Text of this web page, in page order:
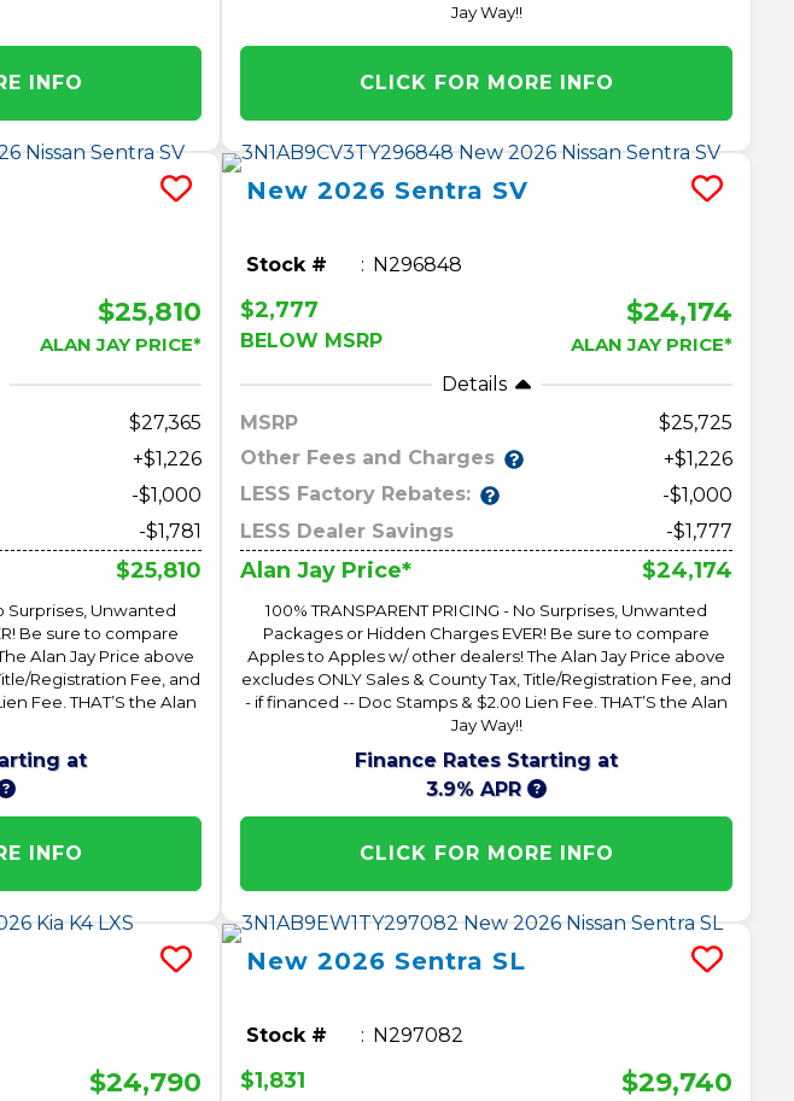
INFO
Jay Way!!
CLICK FOR MORE INFO
$25,810
ALAN JAY PRICE*
27,365
+$1,226
-$1,000
-$1,781
$25,810
Surprises, Unwanted
Be sure to compare
Alan Jay Price above
Registration Fee, and
Fee. THAT’S the Alan
at
INFO
New2026 Sentra SV
Stock # N296848
$2,777
BELOW MSRP
$24,174
ALAN JAY PRICE*
Details
MSRP
25,725
Other Fees and Charges
+$1,226
LESS Factory Rebates:
-$1,000
LESS Dealer Savings
-$1,777
Alan Jay Price* $24,174
100% TRANSPARENT PRICING - No Surprises, Unwanted
Packages or Hidden Charges EVER! Be sure to compare
Apples to Apples w/ other dealers! The Alan Jay Price above
excludes ONLY Sales & County Tax, Title/Registration Fee, and
- if financed -- Doc Stamps & $2.00 Lien Fee. THAT’S the Alan
Jay Way!!
Finance Rates Starting at
3.9% APR
CLICK FOR MORE INFO
$24,790
New2026 Sentra SL
Stock # N297082
$1,831 $29,740